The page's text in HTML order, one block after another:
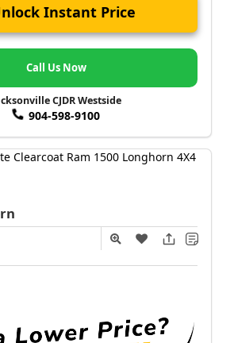
Instant Price
Call Us Now
CJDR Westside
904-598-9100